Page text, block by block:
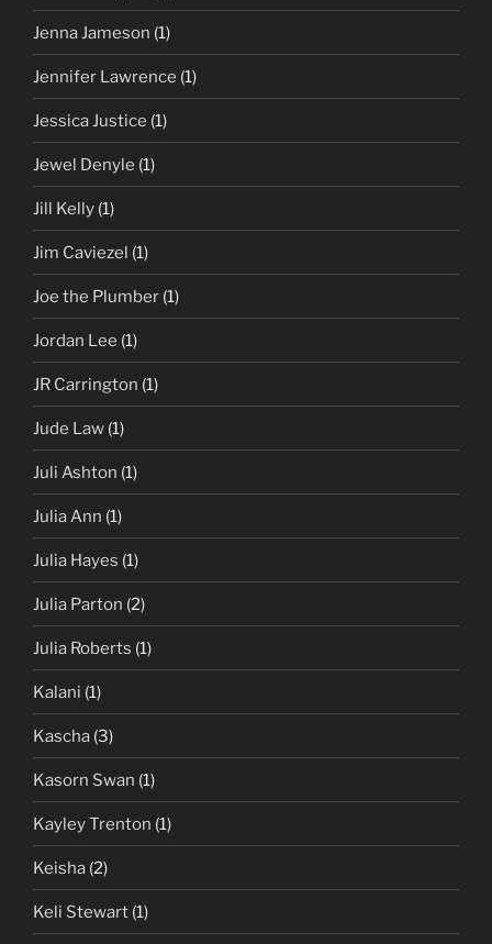
Jenna Jameson (1)
Jennifer Lawrence (1)
Jessica Justice (1)
Jewel Denyle (1)
Jill Kelly (1)
Jim Caviezel (1)
Joe the Plumber (1)
Jordan Lee (1)
JR Carrington (1)
Jude Law (1)
Juli Ashton (1)
Julia Ann (1)
Julia Hayes (1)
Julia Parton (2)
Julia Roberts (1)
Kalani (1)
Kascha (3)
Kasorn Swan (1)
Kayley Trenton (1)
Keisha (2)
Keli Stewart (1)